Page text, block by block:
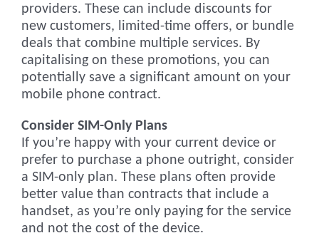
providers. These can include discounts for
new customers, limited-time offers, or bundle
deals that combine multiple services. By
capitalising on these promotions, you can
potentially save a significant amount on your
mobile phone contract.
Consider SIM-Only Plans
If you’re happy with your current device or
prefer to purchase a phone outright, consider
a SIM-only plan. These plans often provide
better value than contracts that include a
handset, as you’re only paying for the service
and not the cost of the device.